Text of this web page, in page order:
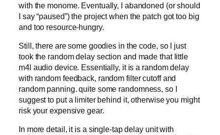
with the monome. Eventually, I abandoned (or should
I say “paused”) the project when the patch got too big
and too resource-hungry.
Still, there are some goodies in the code, so I just
took the random delay section and made that little
m4l audio device. Essentially, it is a random delay
with random feedback, random filter cutoff and
random panning. quite some randomness, so I
suggest to put a limiter behind it, otherwise you might
risk your expensive gear.
In more detail, it is a single-tap delay unit with